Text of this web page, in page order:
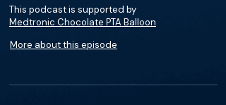
This podcast is supported by
Medtronic Chocolate PTA Balloon
More about this episode